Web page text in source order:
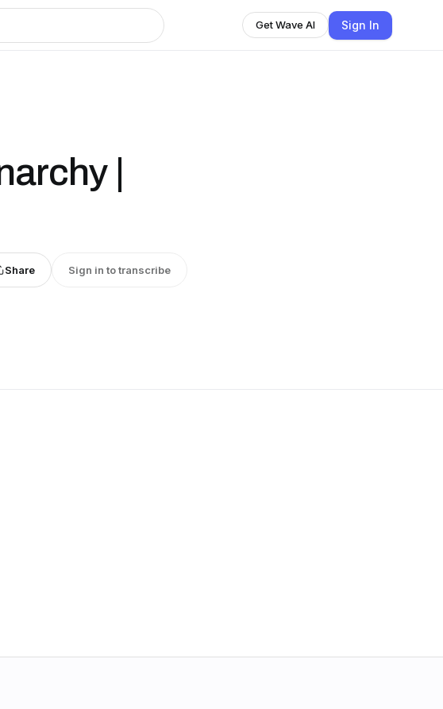
Get Wave AI Sign In
|
Share Sign in to transcribe